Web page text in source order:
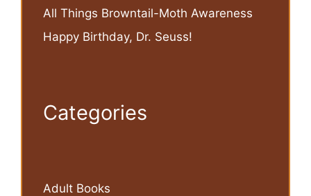
All Things Browntail-Moth Awareness
Happy Birthday, Dr. Seuss!
Categories
Adult Books